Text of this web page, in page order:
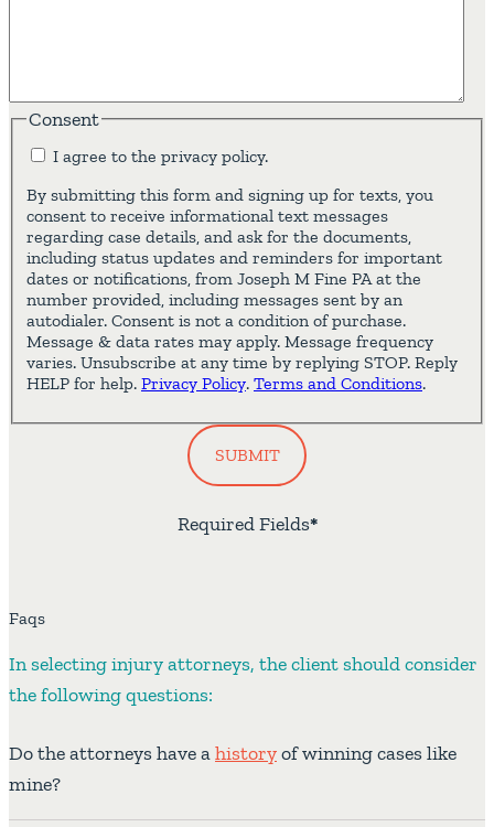
Consent
I agree to the privacy policy.
By submitting this form and signing up for texts, you
consent to receive informational text messages
regarding case details, and ask for the documents,
including status updates and reminders for important
dates or notifications, from Joseph M Fine PA at the
number provided, including messages sent by an
autodialer. Consent is not a condition of purchase.
Message & data rates may apply. Message frequency
varies. Unsubscribe at any time by replying STOP. Reply
HELP for help. Privacy Policy. Terms and Conditions.
*
Required Fields
SUBMIT
Faqs
In selecting injury attorneys, the client should consider
the following questions:
Do the attorneys have ahistoryof winning cases like
mine?